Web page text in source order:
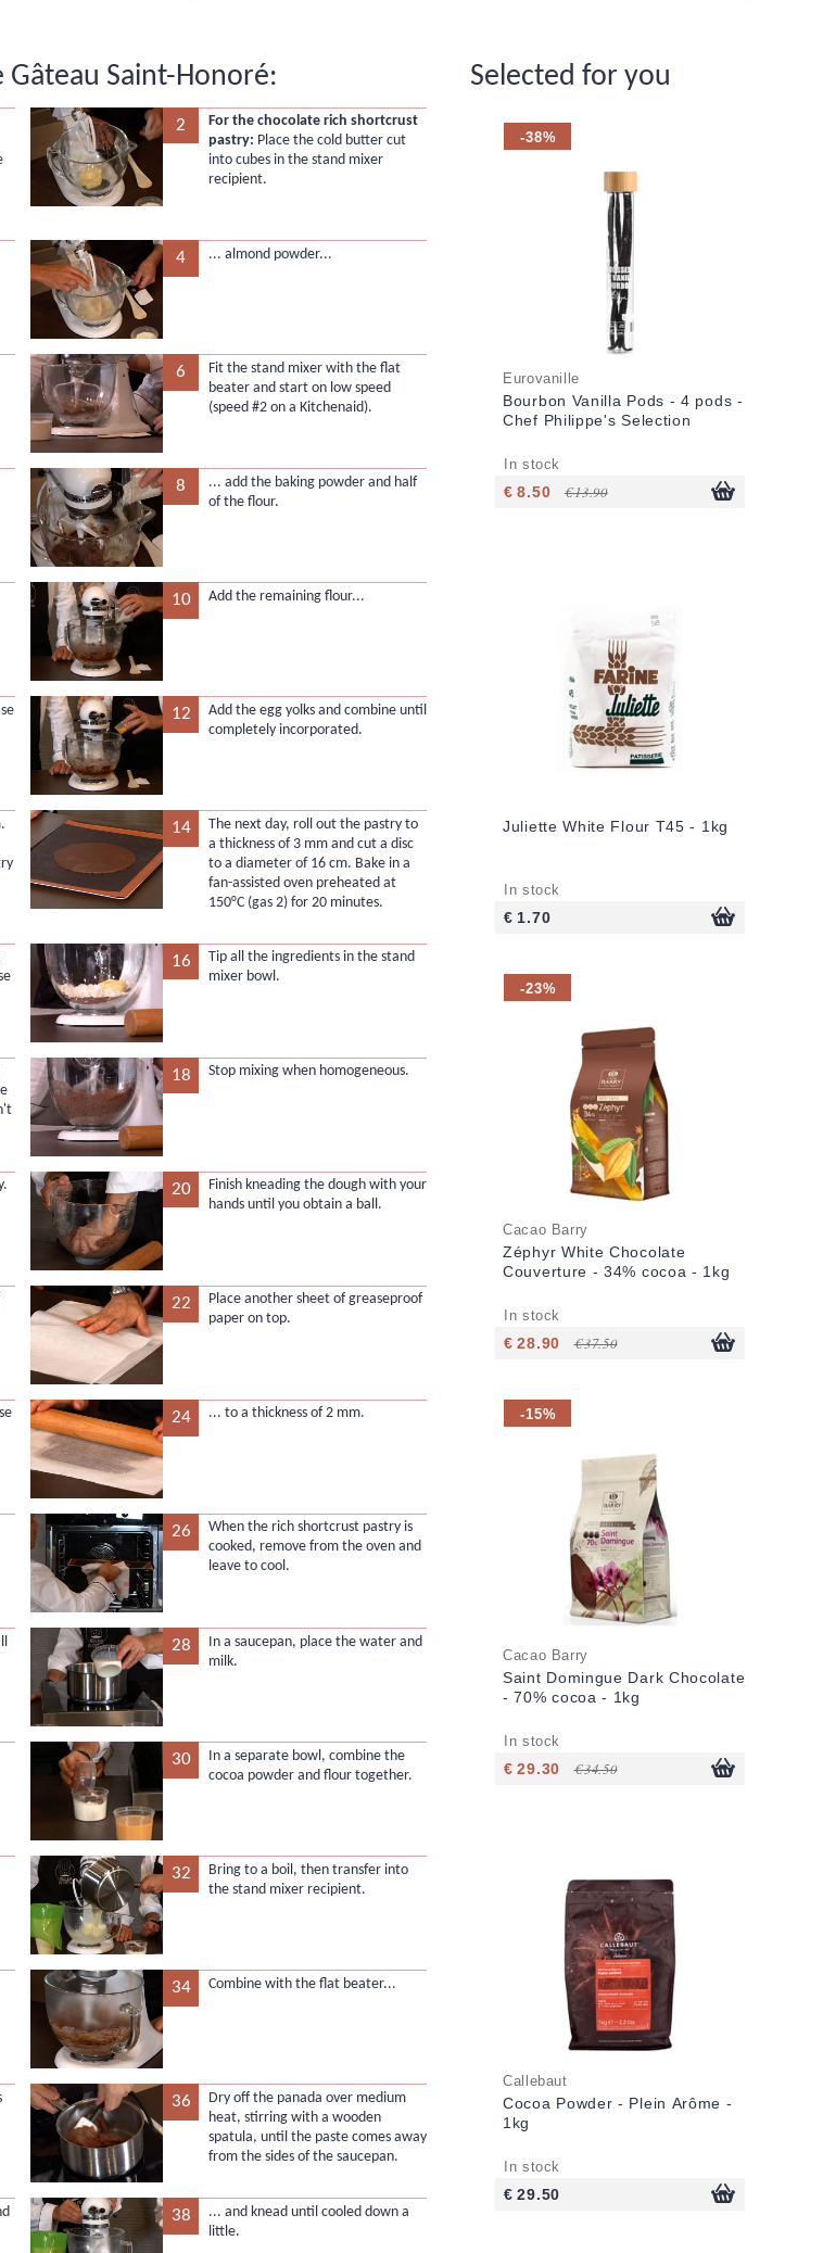
Selected for you
-38%
Eurovanille
Bourbon Vanilla Pods - 4 pods -
Chef Philippe's Selection
In stock
€ 8.50 € 13.90
Juliette White Flour T45 - 1kg
In stock
€ 1.70
-23%
Cacao Barry
Zéphyr White Chocolate
Couverture - 34% cocoa - 1kg
In stock
€ 28.90 € 37.50
-15%
Cacao Barry
Saint Domingue Dark Chocolate
- 70% cocoa - 1kg
In stock
€ 29.30 € 34.50
Callebaut
Cocoa Powder - Plein Arôme -
1kg
In stock
€ 29.50
Saint-Honoré:
2
For the chocolate rich shortcrust
pastry: Place the cold butter cut
into cubes in the stand mixer
recipient.
4 ... almond powder...
6
Fit the stand mixer with the flat
beater and start on low speed
(speed #2 on a Kitchenaid).
8
... add the baking powder and half
of the flour.
10 Add the remaining flour...
12
Add the egg yolks and combine until
completely incorporated.
14
The next day, roll out the pastry to
a thickness of 3 mm and cut a disc
to a diameter of 16 cm. Bake in a
fan-assisted oven preheated at
150°C (gas 2) for 20 minutes.
16
Tip all the ingredients in the stand
mixer bowl.
18 Stop mixing when homogeneous.
20
Finish kneading the dough with your
hands until you obtain a ball.
22
Place another sheet of greaseproof
paper on top.
24 ... to a thickness of 2 mm.
26
When the rich shortcrust pastry is
cooked, remove from the oven and
leave to cool.
28
In a saucepan, place the water and
milk.
30
In a separate bowl, combine the
cocoa powder and flour together.
32
Bring to a boil, then transfer into
the stand mixer recipient.
34 Combine with the flat beater...
36
Dry off the panada over medium
heat, stirring with a wooden
spatula, until the paste comes away
from the sides of the saucepan.
38
... and knead until cooled down a
little.